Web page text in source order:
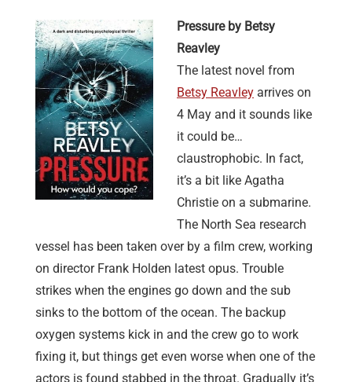
Pressure by Betsy
Reavley
The latest novel from
Betsy Reavley arrives on
4 May and it sounds like
it could be…
claustrophobic. In fact,
it’s a bit like Agatha
Christie on a submarine.
The North Sea research
vessel has been taken over by a film crew, working
on director Frank Holden latest opus. Trouble
strikes when the engines go down and the sub
sinks to the bottom of the ocean. The backup
oxygen systems kick in and the crew go to work
fixing it, but things get even worse when one of the
actors is found stabbed in the throat. Gradually it’s